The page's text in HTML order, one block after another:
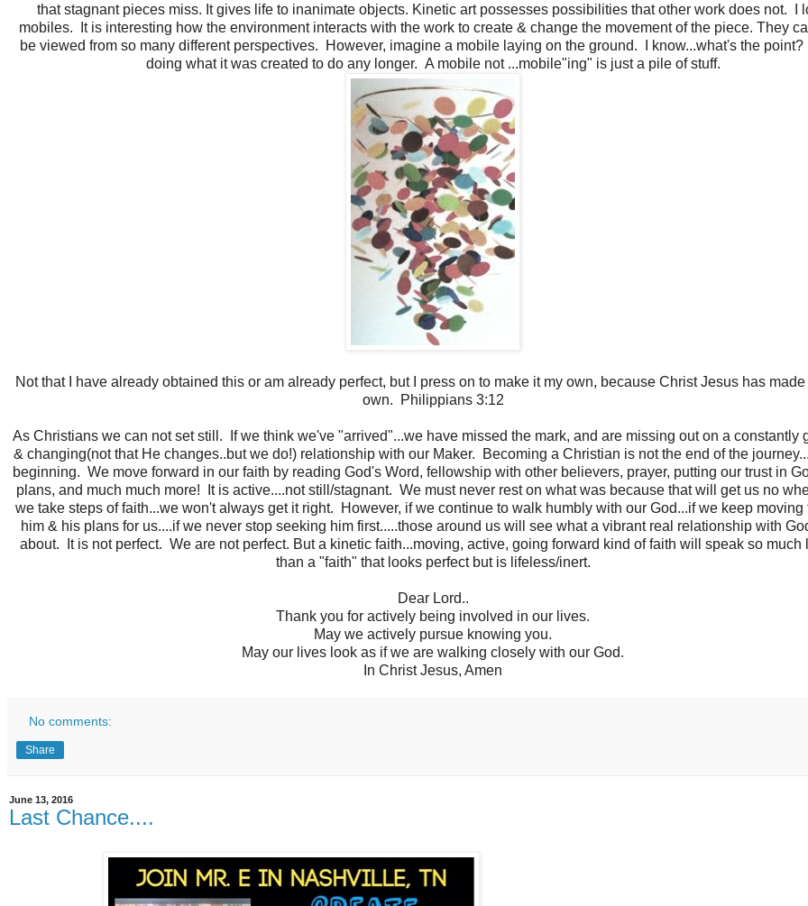
that stagnant pieces miss. It gives life to inanimate objects. Kinetic art possesses possibilities that other work does not. I
mobiles. It is interesting how the environment interacts with the work to create & change the movement of the piece. They
be viewed from so many different perspectives. However, imagine a mobile laying on the ground. I know...what's the
doing what it was created to do any longer. A mobile not ...mobile"ing" is just a pile of stuff.
Not that I have already obtained this or am already perfect, but I press on to make it my own, because Christ Jesus has
own. Philippians 3:12
As Christians we can not set still. If we think we've "arrived"...we have missed the mark, and are missing out on a constantly
& changing(not that He changes..but we do!) relationship with our Maker. Becoming a Christian is not the end of the
beginning. We move forward in our faith by reading God's Word, fellowship with other believers, prayer, putting our trust in
plans, and much much more! It is active....not still/stagnant. We must never rest on what was because that will get us no
we take steps of faith...we won't always get it right. However, if we continue to walk humbly with our God...if we keep moving
him & his plans for us....if we never stop seeking him first.....those around us will see what a vibrant real relationship with
about. It is not perfect. We are not perfect. But a kinetic faith...moving, active, going forward kind of faith will speak so much
than a "faith" that looks perfect but is lifeless/inert.
Dear Lord..
Thank you for actively being involved in our lives.
May we actively pursue knowing you.
May our lives look as if we are walking closely with our God.
In Christ Jesus, Amen
No comments:
Share
June 13, 2016
Last Chance....